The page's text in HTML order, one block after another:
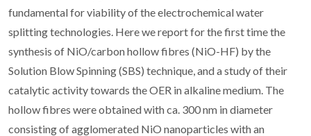
fundamental for viability of the electrochemical water
splitting technologies. Here we report for the first time the
synthesis of NiO/carbon hollow fibres (NiO-HF) by the
Solution Blow Spinning (SBS) technique, and a study of their
catalytic activity towards the OER in alkaline medium. The
hollow fibres were obtained with ca. 300 nm in diameter
consisting of agglomerated NiO nanoparticles with an